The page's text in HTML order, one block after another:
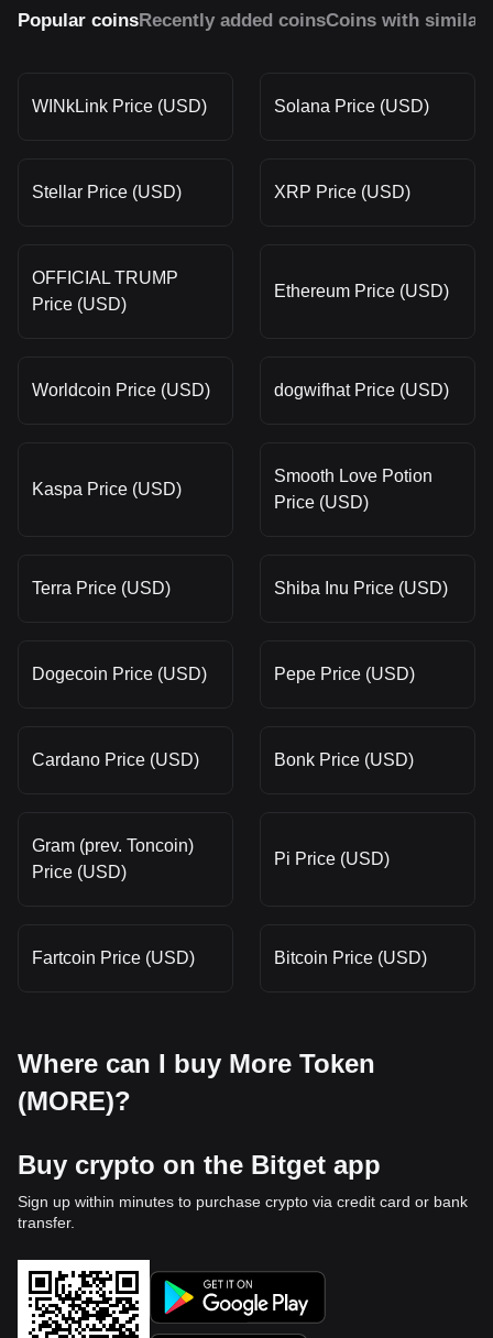
Popular coinsRecently added coinsCoins with similar
WINkLink Price (USD) Solana Price (USD)
Stellar Price (USD) XRP Price (USD)
OFFICIAL TRUMP
Price (USD)
Ethereum Price (USD)
Worldcoin Price (USD) dogwifhat Price (USD)
Kaspa Price (USD)
Smooth Love Potion
Price (USD)
Terra Price (USD) Shiba Inu Price (USD)
Dogecoin Price (USD) Pepe Price (USD)
Cardano Price (USD) Bonk Price (USD)
Gram (prev. Toncoin)
Price (USD)
Pi Price (USD)
Fartcoin Price (USD) Bitcoin Price (USD)
Where can I buy More Token
(MORE)?
Buy crypto on the Bitget app
Sign up within minutes to purchase crypto via credit card or bank
transfer.